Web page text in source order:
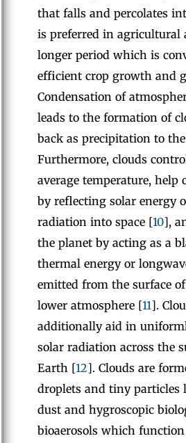
that falls and percolates
is preferred in agricultural
longer period which is
efficient crop growth and
Condensation of
leads to the formation of
back as precipitation to the
Furthermore, clouds
average temperature, help
by reflecting solar energy
radiation into space [10],
the planet by acting as a
thermal energy or
emitted from the surface
lower atmosphere [11].
additionally aid in
solar radiation across the
Earth [12]. Clouds are
droplets and tiny particles
dust and hygroscopic
bioaerosols which